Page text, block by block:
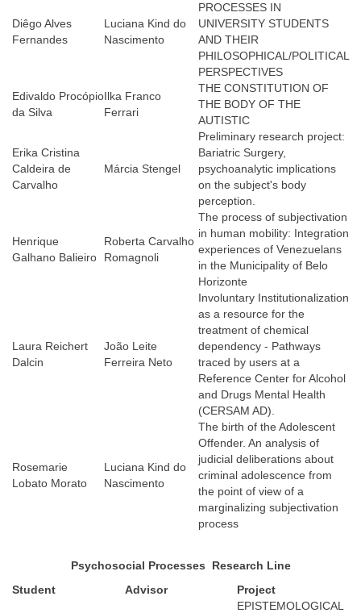
Diêgo Alves
Fernandes
Luciana Kind do
Nascimento
PROCESSES IN
UNIVERSITY STUDENTS
AND THEIR
PHILOSOPHICAL/POLITICAL
PERSPECTIVES
Edivaldo Procópio
da Silva
Ilka Franco
Ferrari
THE CONSTITUTION OF
THE BODY OF THE
AUTISTIC
Erika Cristina
Caldeira de
Carvalho
Márcia Stengel
Preliminary research project:
Bariatric Surgery,
psychoanalytic implications
on the subject's body
perception.
Henrique
Galhano Balieiro
Roberta Carvalho
Romagnoli
The process of subjectivation
in human mobility: Integration
experiences of Venezuelans
in the Municipality of Belo
Horizonte
Laura Reichert
Dalcin
João Leite
Ferreira Neto
Involuntary Institutionalization
as a resource for the
treatment of chemical
dependency - Pathways
traced by users at a
Reference Center for Alcohol
and Drugs Mental Health
(CERSAM AD).
Rosemarie
Lobato Morato
Luciana Kind do
Nascimento
The birth of the Adolescent
Offender. An analysis of
judicial deliberations about
criminal adolescence from
the point of view of a
marginalizing subjectivation
process
Psychosocial Processes
Research Line
Student
Advisor Project
EPISTEMOLOGICAL